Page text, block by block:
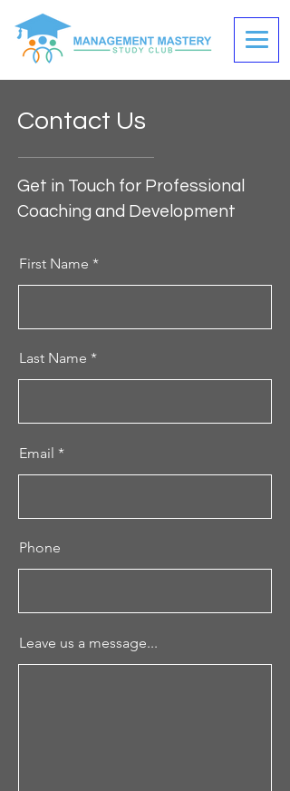
Contact Us
Get in Touch for Professional
Coaching and Development
First Name
Last Name
Email
Phone
Leave us a message...